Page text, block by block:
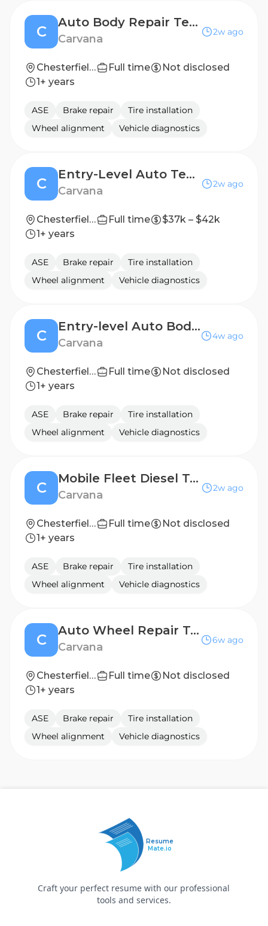
C
Auto Body Repair Technician (2nd Shift)
Carvana
2w ago
Chesterfield, VA Full time
Not disclosed
1+ years
ASE Brake repair
Tire installation
Wheel alignment
Vehicle diagnostics
C
Entry-Level Auto Technician
Carvana
2w ago
Chesterfield, VA Full time
$37k – $42k
1+ years
ASE Brake repair
Tire installation
Wheel alignment
Vehicle diagnostics
C
Entry-level Auto Body Repair Technician
Carvana
4w ago
Chesterfield, VA Full time
Not disclosed
1+ years
ASE Brake repair
Tire installation
Wheel alignment
Vehicle diagnostics
C
Mobile Fleet Diesel Technician (No on-call or roadside service) $6K Sign On Bonus!
Carvana
2w ago
Chesterfield, VA Full time
Not disclosed
1+ years
ASE Brake repair
Tire installation
Wheel alignment
Vehicle diagnostics
C
Auto Wheel Repair Technician
Carvana
6w ago
Chesterfield, VA Full time
Not disclosed
1+ years
ASE Brake repair
Tire installation
Wheel alignment
Vehicle diagnostics
Resume
Mate.io
Craft your perfect resume with our professional
tools and services.